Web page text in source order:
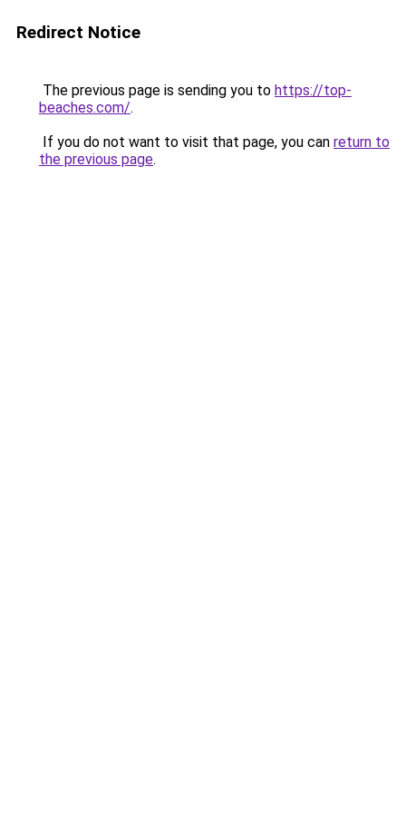
Redirect Notice
The previous page is sending you to https://top-
beaches.com/.
If you do not want to visit that page, you can return to
the previous page.